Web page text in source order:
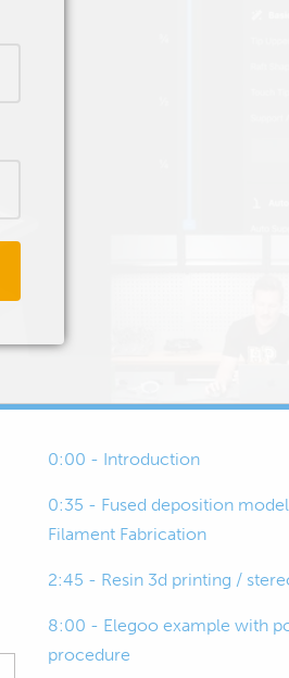
0:00 - Introduction
0:35 - Fused deposition
Filament Fabrication
2:45 - Resin 3d printing /
8:00 - Elegoo example with
procedure